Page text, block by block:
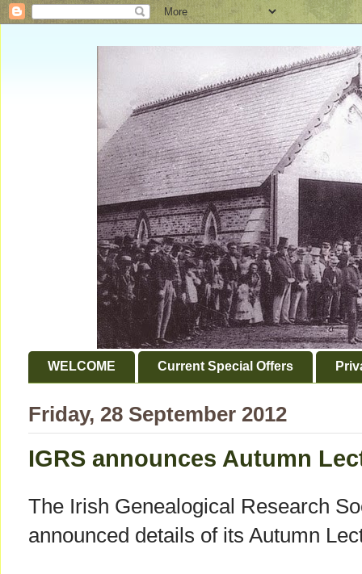
WELCOME Current Special Offers
Friday, 28 September 2012
IGRS announces Autumn
The Irish Genealogical Research
announced details of its Autumn